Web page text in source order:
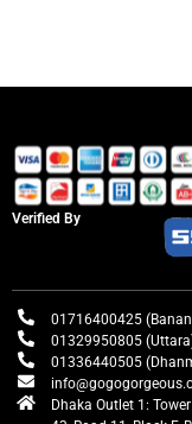
Verified By
01716400425
01329950805
01336440505
Dhaka Outlet 1: